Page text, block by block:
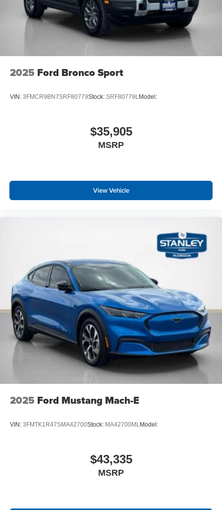
2025 Ford Bronco Sport
VIN: 3FMCR9BN7SRF80779Stock: SRF80779LModel:
$35,905
MSRP
View Vehicle
2025 Ford Mustang Mach-E
VIN: 3FMTK1R47SMA42700Stock: MA42700MLModel:
$43,335
MSRP